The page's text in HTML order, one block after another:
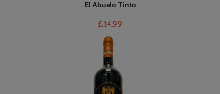
El Abuelo Tinto
£14.99